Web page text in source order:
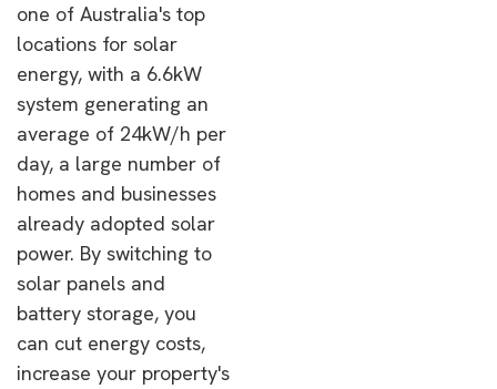
one of Australia's top
locations for solar
energy, with a 6.6kW
system generating an
average of 24kW/h per
day, a large number of
homes and businesses
already adopted solar
power. By switching to
solar panels and
battery storage, you
can cut energy costs,
increase your property's